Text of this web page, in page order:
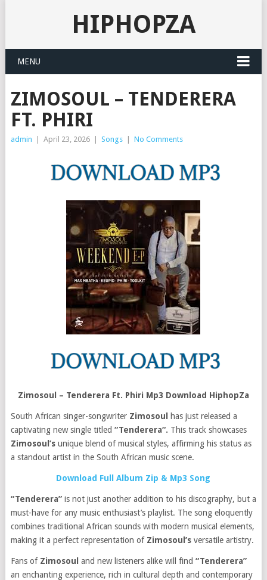
HIPHOPZA
MENU
ZIMOSOUL – TENDERERA
FT. PHIRI
admin April 23, 2026 Songs No Comments
Zimosoul – Tenderera Ft. Phiri Mp3 Download HiphopZa
South African singer-songwriter Zimosoul
has just released a
captivating new single titled “Tenderera“. This track showcases
Zimosoul’sunique blend of musical styles, affirming his status as
a standout artist in the South African music scene.
Download Full Album Zip & Mp3 Song
“Tenderera”is not just another addition to his discography, but a
must-have for any music enthusiast’s playlist. The song eloquently
combines traditional African sounds with modern musical elements,
making it a perfect representation of Zimosoul’s versatile artistry.
Fans of Zimosoul and new listeners alike will find “Tenderera”
an enchanting experience, rich in cultural depth and contemporary